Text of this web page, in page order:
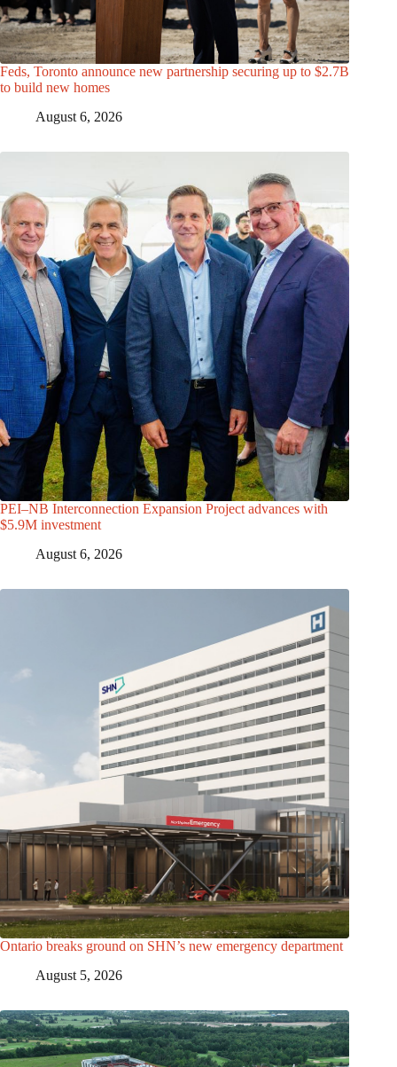
Feds, Toronto announce new partnership securing up to $2.7B
to build new homes
August 6, 2026
PEI–NB Interconnection Expansion Project advances with
$5.9M investment
August 6, 2026
Ontario breaks ground on SHN’s new emergency department
August 5, 2026